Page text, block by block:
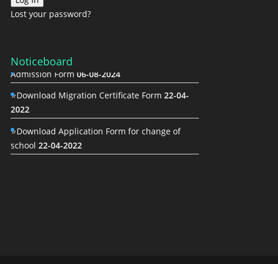
Lost your password?
Noticeboard
⭐Download Migration Certificate Form 22-04-
2022
⭐Download Application Form for change of
school 22-04-2022